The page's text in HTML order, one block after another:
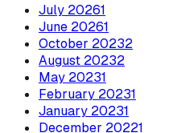
July 20261
June 20261
October 20232
August 20232
May 20231
February 20231
January 20231
December 20221